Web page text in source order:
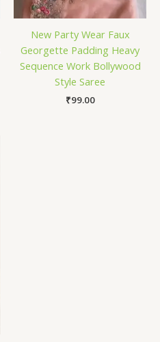
New Party Wear Faux
Georgette Padding Heavy
Sequence Work Bollywood
Style Saree
₹99.00